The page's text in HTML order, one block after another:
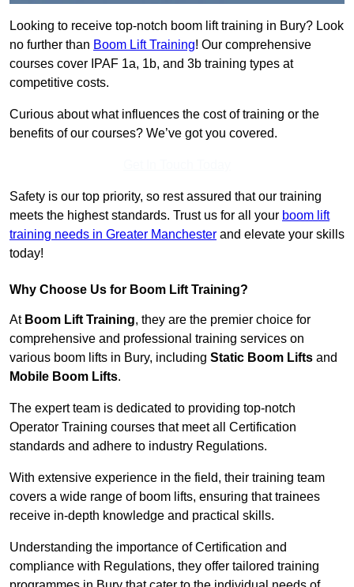
Looking to receive top-notch boom lift training in Bury? Look
no further than Boom Lift Training! Our comprehensive
courses cover IPAF 1a, 1b, and 3b training types at
competitive costs.
Curious about what influences the cost of training or the
benefits of our courses? We’ve got you covered.
Safety is our top priority, so rest assured that our training
meets the highest standards. Trust us for all your boom lift
training needs in Greater Manchester and elevate your skills
today!
Why Choose Us for Boom Lift Training?
At Boom Lift Training, they are the premier choice for
comprehensive and professional training services on
various boom lifts in Bury, including Static Boom Lifts and
Mobile Boom Lifts.
The expert team is dedicated to providing top-notch
Operator Training courses that meet all Certification
standards and adhere to industry Regulations.
With extensive experience in the field, their training team
covers a wide range of boom lifts, ensuring that trainees
receive in-depth knowledge and practical skills.
Understanding the importance of Certification and
compliance with Regulations, they offer tailored training